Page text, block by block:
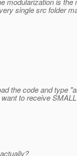
single src folder
the code and type
to receive